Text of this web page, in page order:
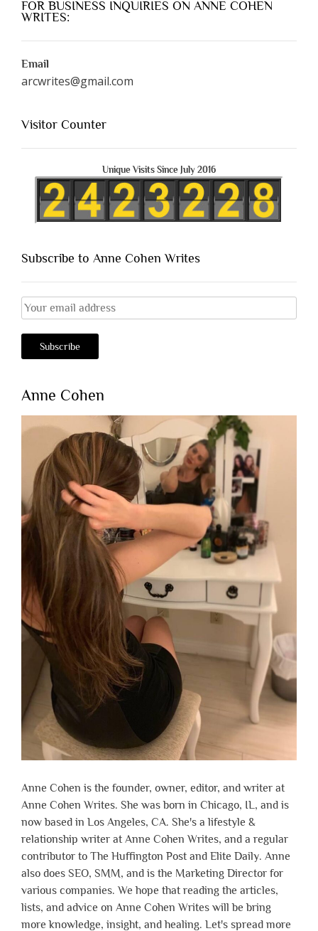
FOR BUSINESS INQUIRIES ON ANNE COHEN
WRITES:
Email
arcwrites@gmail.com
Visitor Counter
Unique Visits Since July 2016
Subscribe to Anne Cohen Writes
Anne Cohen
Anne Cohen is the founder, owner, editor, and writer at
Anne Cohen Writes. She was born in Chicago, IL, and is
now based in Los Angeles, CA. She's a lifestyle &
relationship writer at Anne Cohen Writes, and a regular
contributor to The Huffington Post and Elite Daily. Anne
also does SEO, SMM, and is the Marketing Director for
various companies. We hope that reading the articles,
lists, and advice on Anne Cohen Writes will be bring
more knowledge, insight, and healing. Let's spread more